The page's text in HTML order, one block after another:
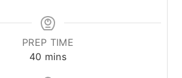
PREP TIME
40 m
mins